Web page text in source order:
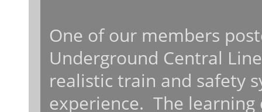
One of our members
Underground Central
realistic train and safety
experience. The